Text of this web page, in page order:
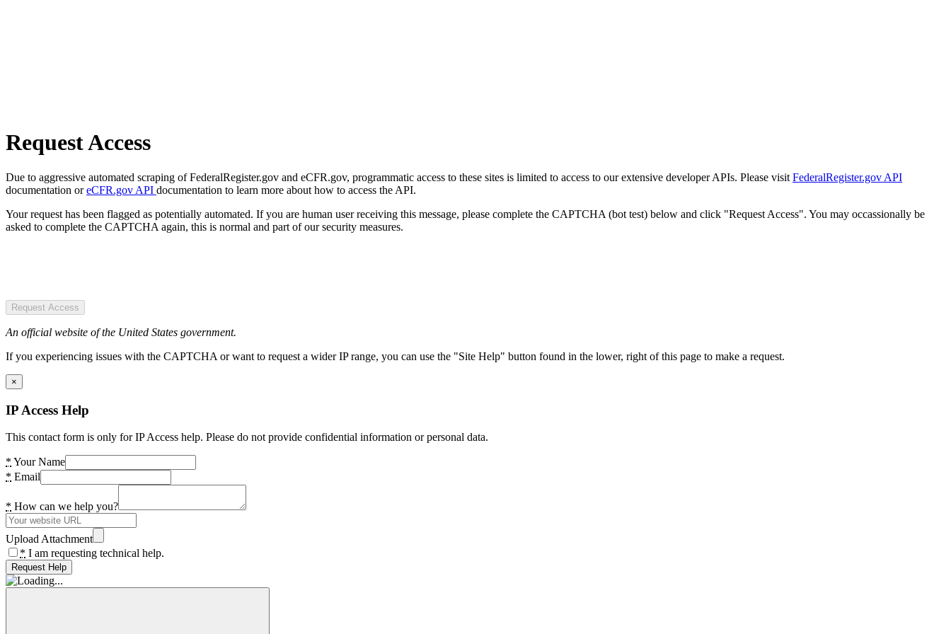
Request Access
Due to aggressive automated scraping of FederalRegister.gov and eCFR.gov, programmatic access to these sites is limited to access to our extensive developer APIs. Please visit FederalRegister.gov API
documentation oreCFR.gov API documentation to learn more about how to access the API.
Your request has been flagged as potentially automated. If you are human user receiving this message, please complete the CAPTCHA (bot test) below and click "Request Access". You may occassionally be
asked to complete the CAPTCHA again, this is normal and part of our security measures.
Request Access
An official website of the United States government.
If you experiencing issues with the CAPTCHA or want to request a wider IP range, you can use the "Site Help" button found in the lower, right of this page to make a request.
×
IP Access Help
This contact form is only for IP Access help. Please do not provide confidential information or personal data.
* Your Name
* Email
* How can we help you?
Upload Attachment
* I am requesting technical help.